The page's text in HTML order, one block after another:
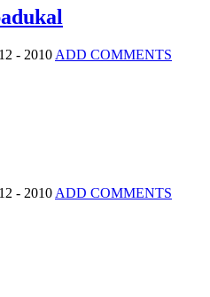
- 2010 ADD COMMENTS
- 2010ADD COMMENTS